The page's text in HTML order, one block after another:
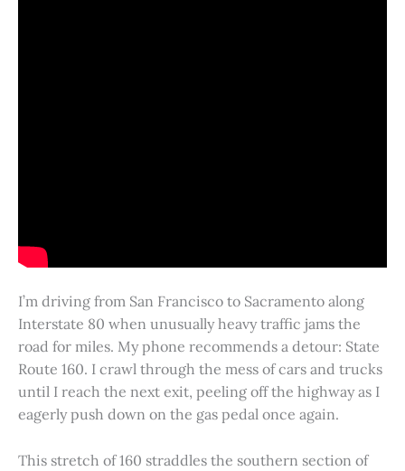
I’m driving from San Francisco to Sacramento along
Interstate 80 when unusually heavy traffic jams the
road for miles. My phone recommends a detour: State
Route 160. I crawl through the mess of cars and trucks
until I reach the next exit, peeling off the highway as I
eagerly push down on the gas pedal once again.
This stretch of 160 straddles the southern section of